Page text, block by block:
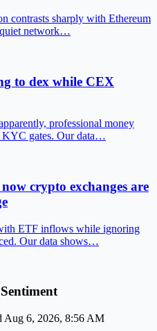
contrasts sharply with Ethereum
quiet network…
to dex while CEX
professional money
KYC gates. Our data…
crypto exchanges are
ETF inflows while ignoring
Our data shows…
Aug 6, 2026, 8:56 AM